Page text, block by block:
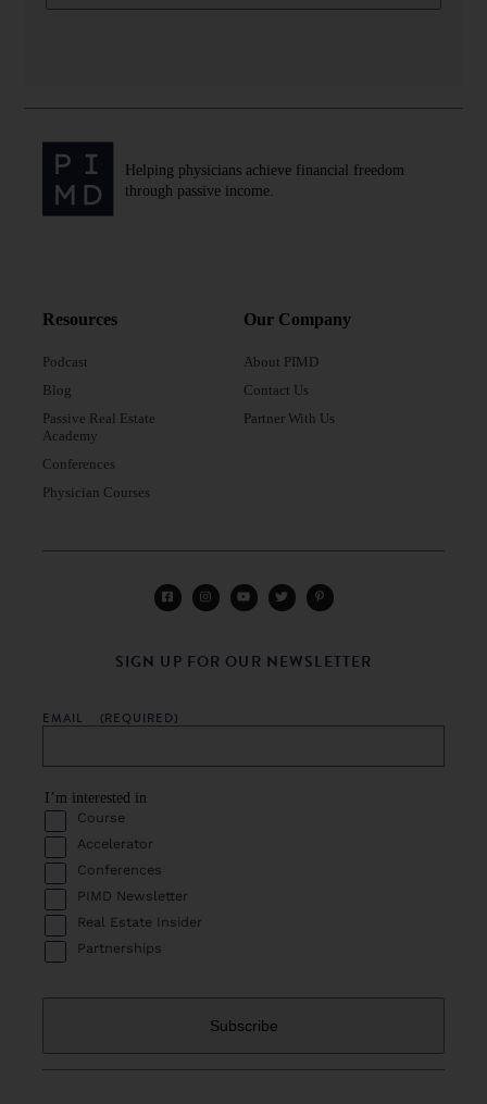
Helping physicians achieve financial freedom
through passive income.
Resources
Podcast
Blog
Passive Real Estate
Academy
Conferences
Physician Courses
Our Company
About PIMD
Contact Us
Partner With Us
SIGN UP FOR OUR NEWSLETTER
EMAIL (REQUIRED)
I’m interested in
Course
Accelerator
Conferences
PIMD Newsletter
Real Estate Insider
Partnerships